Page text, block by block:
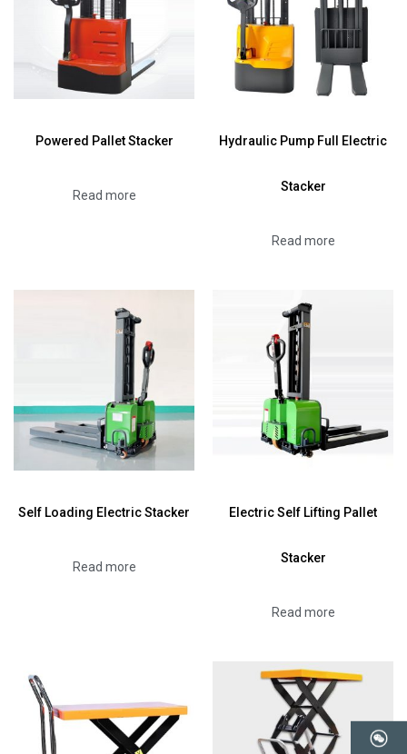
Powered Pallet Stacker
Read more
Hydraulic Pump Full Electric
Stacker
Read more
Self Loading Electric Stacker
Read more
Electric Self Lifting Pallet
Stacker
Read more